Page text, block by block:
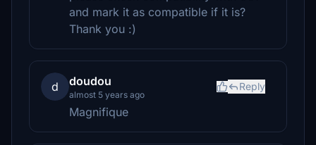
and mark it as compatible if it is?
Thank you :)
d doudou
almost 5 years ago
Reply
Magnifique